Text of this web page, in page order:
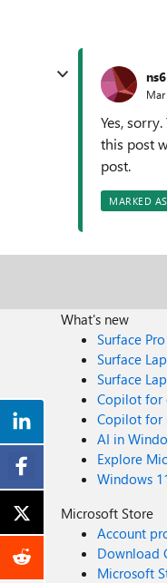
Mar
Yes,
this post
post.
MARKED
What's new
Surface Pro
Surface
Surface
Copilot for
Copilot for
AI in
Explore
Windows
Microsoft Store
Account
Download
Microsoft